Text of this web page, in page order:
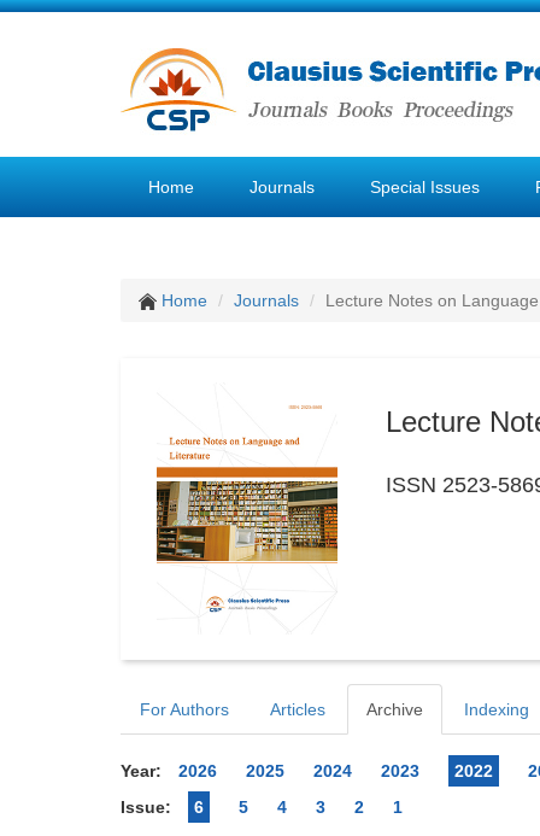
Home Journals Special Issues
Home Journals Lecture Notes on
Lecture
ISSN 2523-
For Authors Articles Archive Indexing
Year: 2026 2025 2024 2023 2022
Issue:
6 5 4 3 2 1